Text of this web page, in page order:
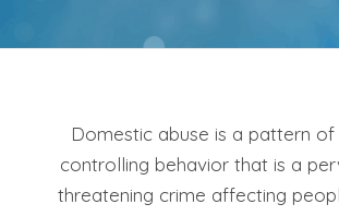
Domestic abuse is a pattern
controlling behavior that is a
threatening crime affecting